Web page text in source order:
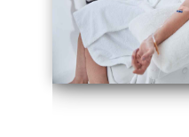
series-3000-Miami